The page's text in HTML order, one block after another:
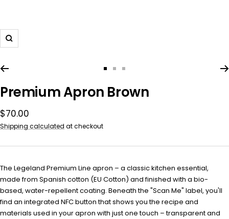
Zoom
Go
slide
Go
slide
Go
slide
Premium Apron Brown
Sale
price
$70.00
Shipping calculated at checkout
The Legeland Premium Line apron – a classic kitchen essential,
made from Spanish cotton (EU Cotton) and finished with a bio-
based, water-repellent coating. Beneath the "Scan Me" label, you'll
find an integrated NFC button that shows you the recipe and
materials used in your apron with just one touch – transparent and